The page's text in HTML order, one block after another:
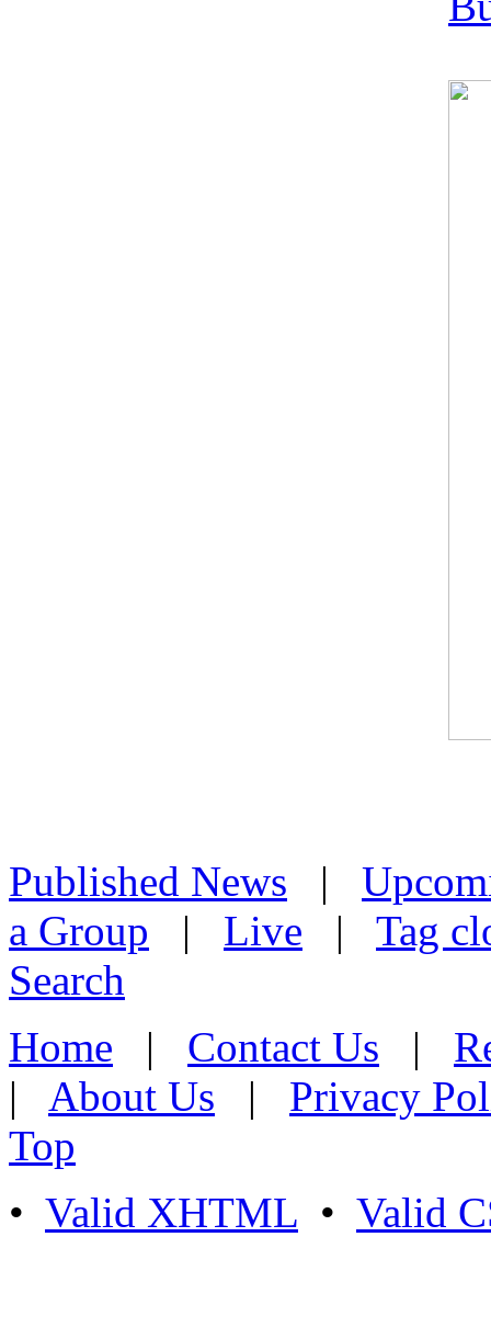
Published News |
a Group | Live | Tag
Search
Home | Contact Us |
| About Us | Privacy
Top
• Valid XHTML • Valid